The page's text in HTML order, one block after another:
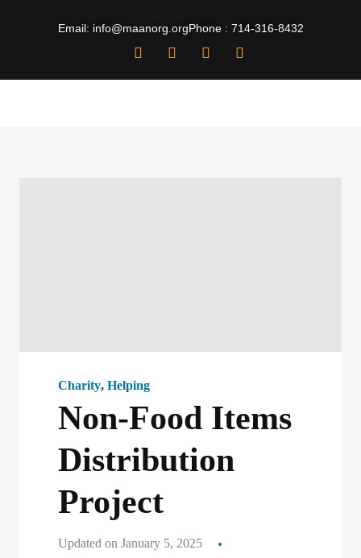
Email: info@maanorg.orgPhone : 714-316-8432
Charity, Helping
Non-Food Items
Distribution
Project
Updated on January 5, 2025